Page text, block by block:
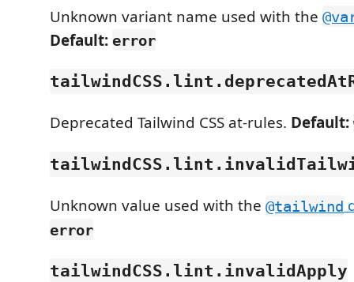
Unknown variant name used with the
Default: error
Deprecated Tailwind CSS at-rules. Default:
Unknown value used with the @tailwind
error
tailwindCSS.lint.invalidApply